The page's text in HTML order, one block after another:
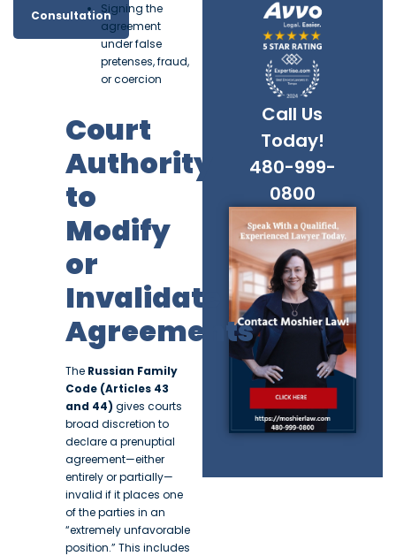
Call Us
Today!
480-999-
0800
ConsultationSigning the
agreement
under false
pretenses, fraud,
or coercion
Court
Authority
to
Modify
or
Invalidate
Agreements
The Russian Family
Code (Articles 43
and 44) gives courts
broad discretion to
declare a prenuptial
agreement—either
entirely or partially—
invalid if it places one
of the parties in an
“extremely unfavorable
position.” This includes